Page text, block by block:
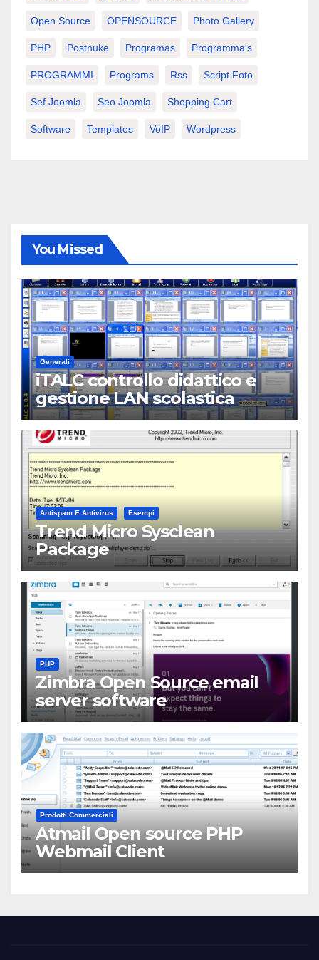
Open Source OPENSOURCE Photo Gallery
PHP Postnuke Programas Programma's
PROGRAMMI Programs Rss Script Foto
Sef Joomla Seo Joomla Shopping Cart
Software Templates VoIP Wordpress
You Missed
Generali
iTALC controllo didattico e
gestione LAN scolastica
Antispam E Antivirus Esempi
Trend Micro Sysclean
Package
PHP
Zimbra Open Source email
server software
Prodotti Commerciali
Atmail Open source PHP
Webmail Client